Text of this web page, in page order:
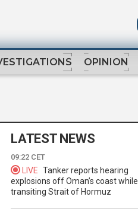
OPINION
LATEST NEWS
09:22 CET
LIVE Tanker reports hearing
explosions off Oman’s coast while
transiting Strait of Hormuz